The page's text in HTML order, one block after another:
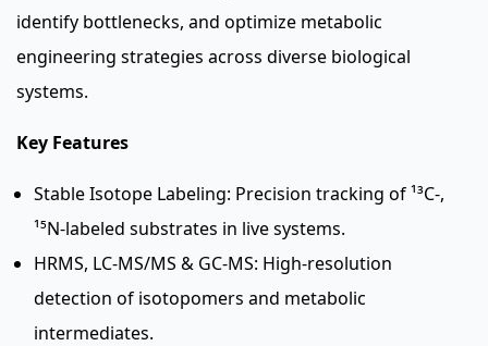
identify bottlenecks, and optimize metabolic
engineering strategies across diverse biological
systems.
Key Features
Stable Isotope Labeling: Precision tracking of ¹³C-,
¹⁵N-labeled substrates in live systems.
HRMS, LC-MS/MS & GC-MS: High-resolution
detection of isotopomers and metabolic
intermediates.